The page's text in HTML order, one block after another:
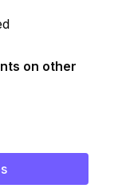
on other